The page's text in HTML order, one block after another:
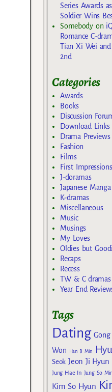
Series Awards
Soldier Wins
Somebodyon
Romance C-
Tian Xi Wei
2nd
Categories
Awards
Books
Discussion
Download Links
Drama Previews
Fashion
Films
First Impressions
J-doramas
Japanese Manga
K-dramas
Miscellaneous
Music
Musings
My Loves
Oldies but
Recaps
Recess
TW & C dramas
Year End
Tags
Dating
Won
Han Ji Min
Seok Jeon Ji Hyun
Jung Hae In Jung So
Kim So Hyun